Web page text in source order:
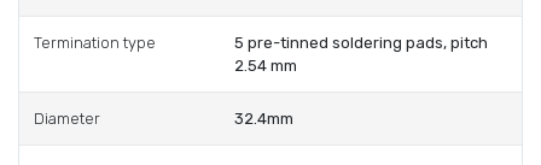
Termination type
5 pre-tinned soldering pads, pitch
2.54 mm
Diameter 32.4mm